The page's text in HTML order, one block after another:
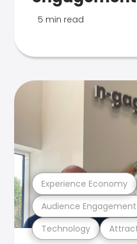
5 min read
Technology
Audience Engagement
Experience Economy